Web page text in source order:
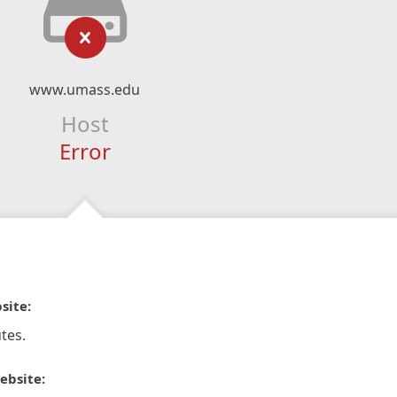
www.umass.edu
Host
Error